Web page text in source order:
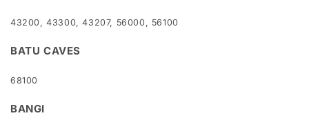
43200, 43300, 43207, 56000, 56100
BATU CAVES
68100
BANGI